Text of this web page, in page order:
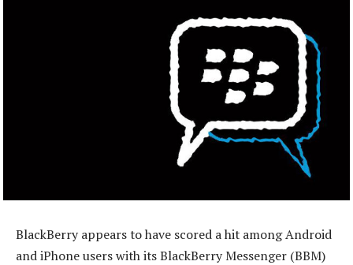
BlackBerry appears to have scored a hit among Android
and iPhone users with its BlackBerry Messenger (BBM)